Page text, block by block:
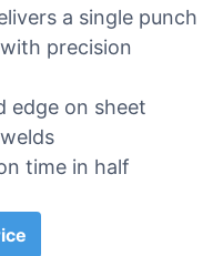
a single punch
precision
edge on sheet
time in half